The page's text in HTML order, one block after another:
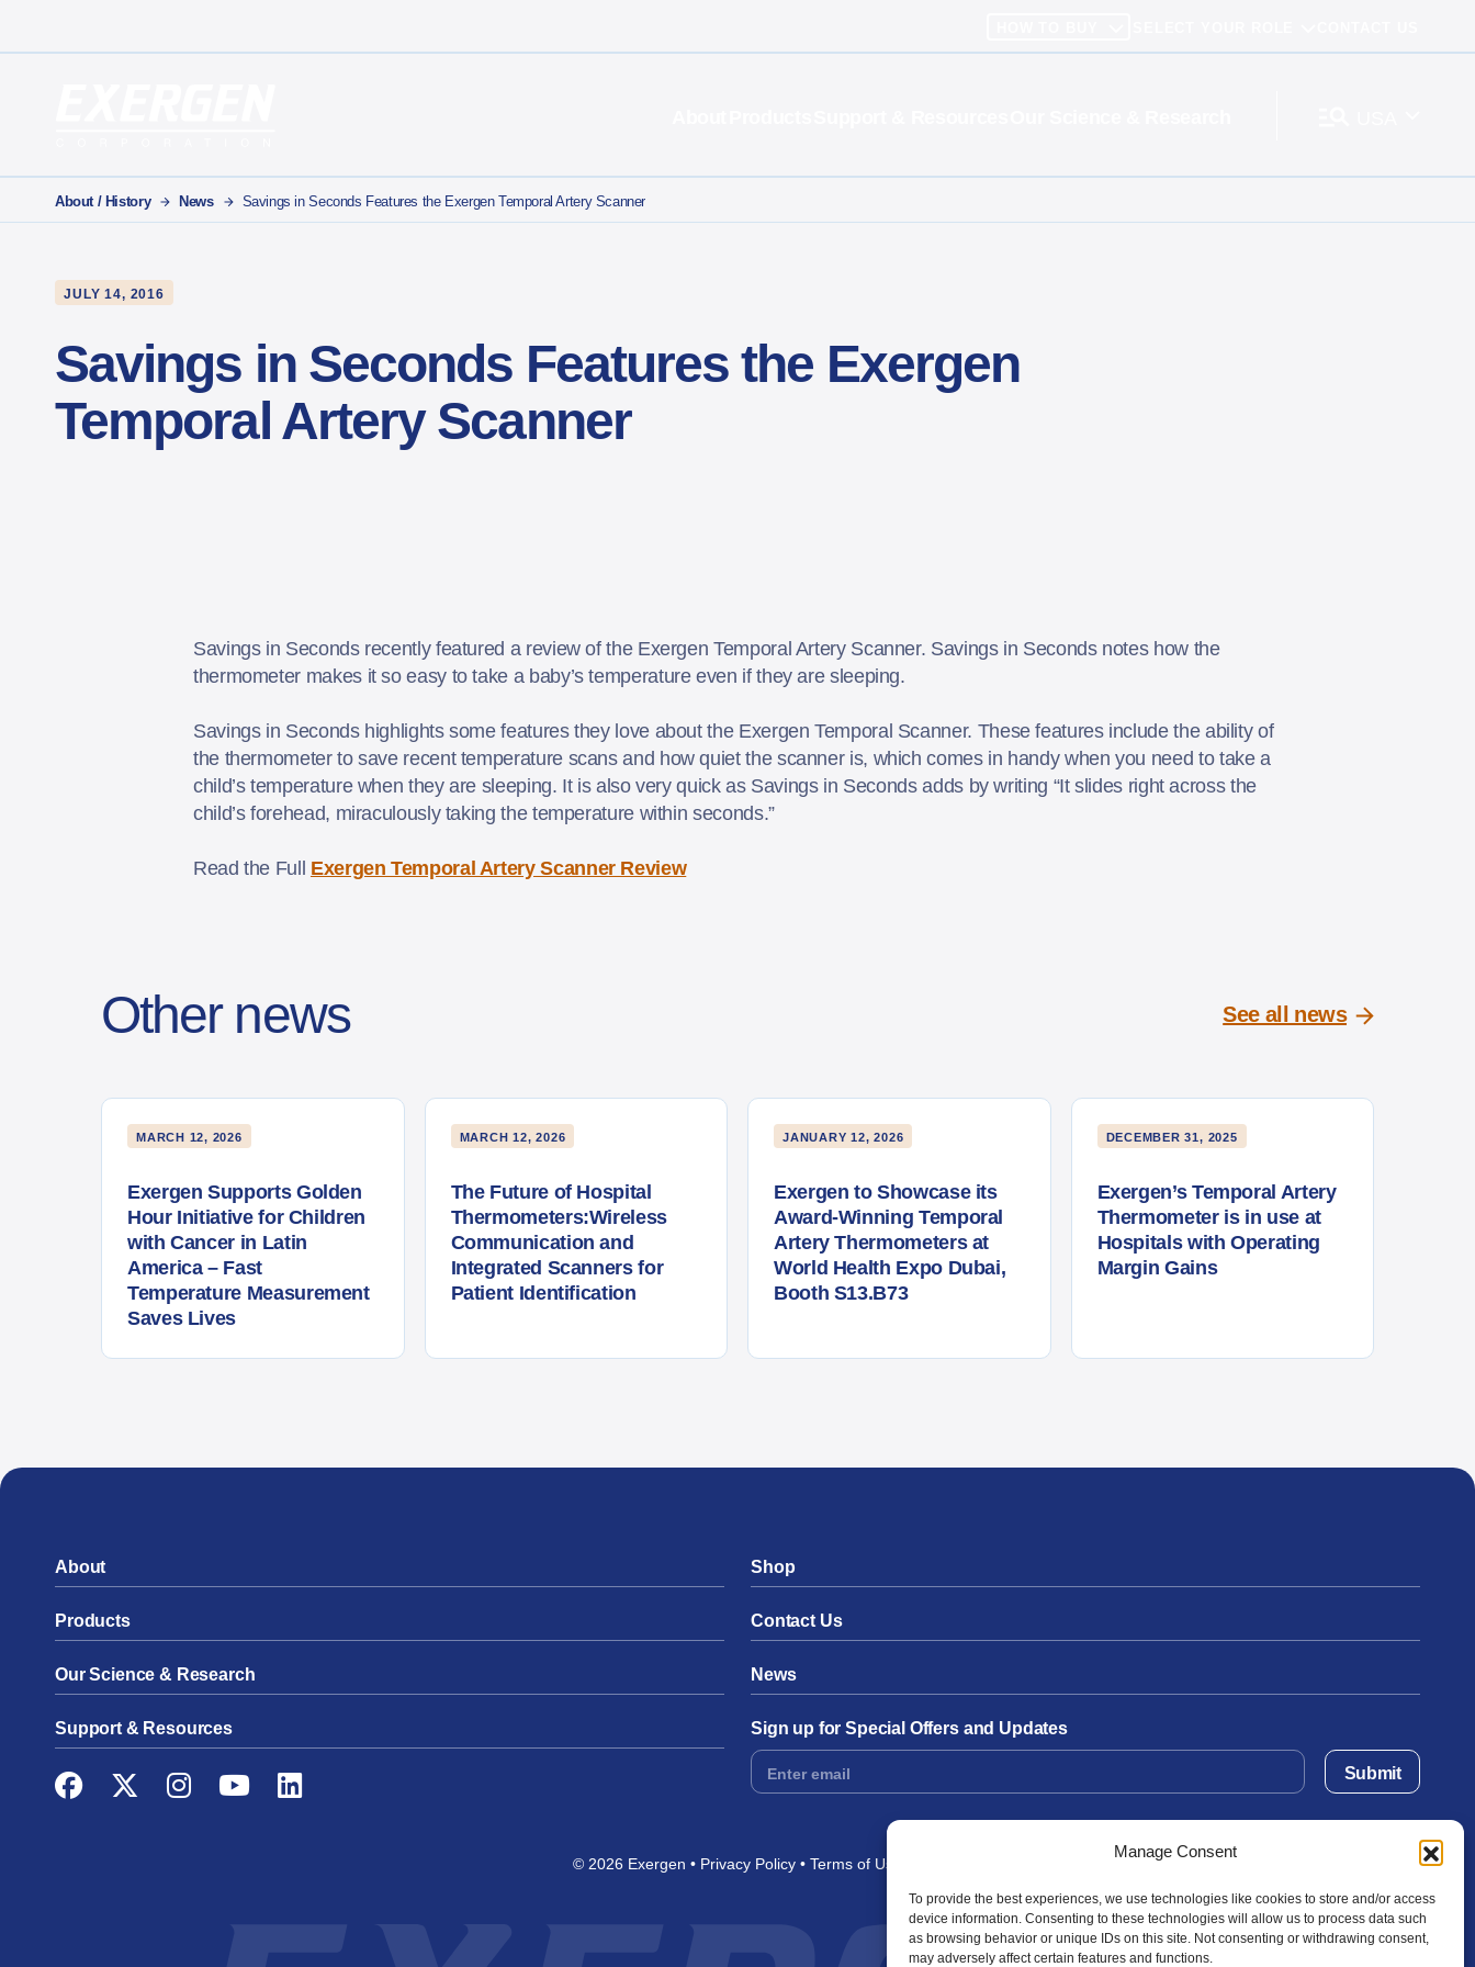
Manage Consent
To provide the best experiences, we use technologies like cookies to store and/or access
device information. Consenting to these technologies will allow us to process data such
as browsing behavior or unique IDs on this site. Not consenting or withdrawing consent,
may adversely affect certain features and functions.
About / History News Savings in Seconds Features the Exergen Temporal Artery Scanner
JULY 14, 2016
Savings in Seconds Features the Exergen
Temporal Artery Scanner
Savings in Seconds recently featured a review of the Exergen Temporal Artery Scanner. Savings in Seconds notes how the
thermometer makes it so easy to take a baby’s temperature even if they are sleeping.
Savings in Seconds highlights some features they love about the Exergen Temporal Scanner. These features include the ability of
the thermometer to save recent temperature scans and how quiet the scanner is, which comes in handy when you need to take a
child’s temperature when they are sleeping. It is also very quick as Savings in Seconds adds by writing “It slides right across the
child’s forehead, miraculously taking the temperature within seconds.”
Read the Full Exergen Temporal Artery Scanner Review
Other news See all news
MARCH 12, 2026
Exergen Supports Golden
Hour Initiative for Children
with Cancer in Latin
America – Fast
Temperature Measurement
Saves Lives
MARCH 12, 2026
The Future of Hospital
Thermometers:Wireless
Communication and
Integrated Scanners for
Patient Identification
JANUARY 12, 2026
Exergen to Showcase its
Award-Winning Temporal
Artery Thermometers at
World Health Expo Dubai,
Booth S13.B73
DECEMBER 31, 2025
Exergen’s Temporal Artery
Thermometer is in use at
Hospitals with Operating
Margin Gains
About
Products
Our Science & Research
Support & Resources
Facebook
TwitterInstagram
YouTubeLinkedIn
Shop
Contact Us
News
Sign up for Special Offers and Updates
Footer
Form
Submit
© 2026 Exergen Privacy Policy Terms of Use